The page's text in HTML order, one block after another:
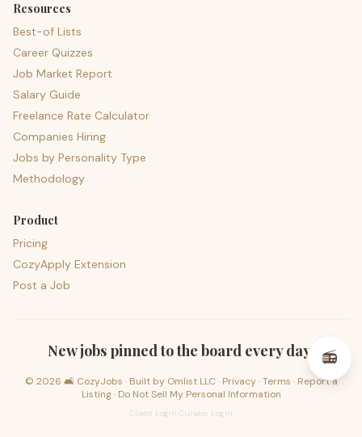
Resources
Best-of Lists
Career Quizzes
Job Market Report
Salary Guide
Freelance Rate Calculator
Companies Hiring
Jobs by Personality Type
Methodology
Product
Pricing
CozyApply Extension
Post a Job
New jobs pinned to the board every day.
© 2026 🛋️ CozyJobs · Built by Omlist LLC · Privacy·Terms · Report a
Listing· Do Not Sell My Personal Information
Client Login Curator Login
📻